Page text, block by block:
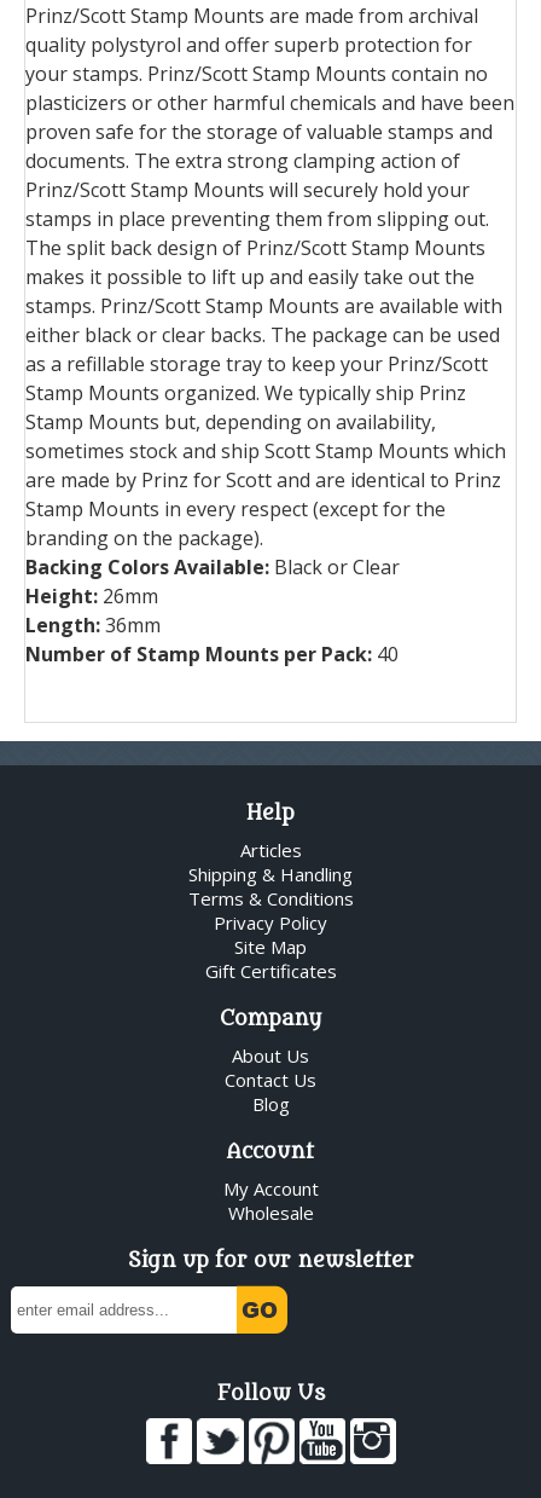
Prinz/Scott Stamp Mounts are made from archival
quality polystyrol and offer superb protection for
your stamps. Prinz/Scott Stamp Mounts contain no
plasticizers or other harmful chemicals and have been
proven safe for the storage of valuable stamps and
documents. The extra strong clamping action of
Prinz/Scott Stamp Mounts will securely hold your
stamps in place preventing them from slipping out.
The split back design of Prinz/Scott Stamp Mounts
makes it possible to lift up and easily take out the
stamps. Prinz/Scott Stamp Mounts are available with
either black or clear backs. The package can be used
as a refillable storage tray to keep your Prinz/Scott
Stamp Mounts organized. We typically ship Prinz
Stamp Mounts but, depending on availability,
sometimes stock and ship Scott Stamp Mounts which
are made by Prinz for Scott and are identical to Prinz
Stamp Mounts in every respect (except for the
branding on the package).
Backing Colors Available: Black or Clear
Height: 26mm
Length:36mm
Number of Stamp Mounts per Pack: 40
Help
Articles
Shipping & Handling
Terms & Conditions
Privacy Policy
Site Map
Gift Certificates
Company
About Us
Contact Us
Blog
Account
My Account
Wholesale
Sign up for our newsletter
Follow Us